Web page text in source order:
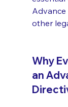
Advance
other
Why
an